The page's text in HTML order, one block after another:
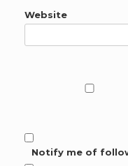
Website
Notify me of